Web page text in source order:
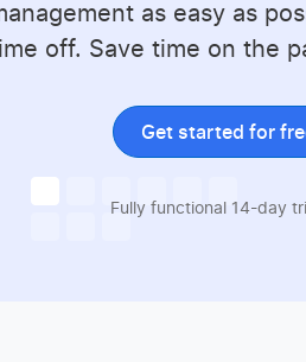
as easy as
off. Save time on the
Get started for
Fully functional 14-day